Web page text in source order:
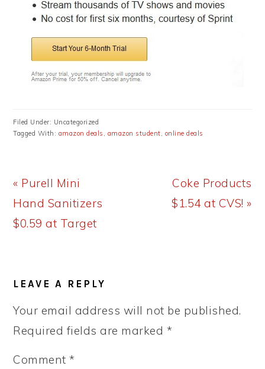
Filed Under: Uncategorized
Tagged With: amazon deals , amazon student, online deals
Previous
Post:
« Purell Mini
Hand Sanitizers
$0.59 at Target
Next
Post:
Coke Products
$1.54 at CVS! »
INTERACTIONS
LEAVE A REPLY
Your email address will not be published.
Required fields are marked *
Comment*